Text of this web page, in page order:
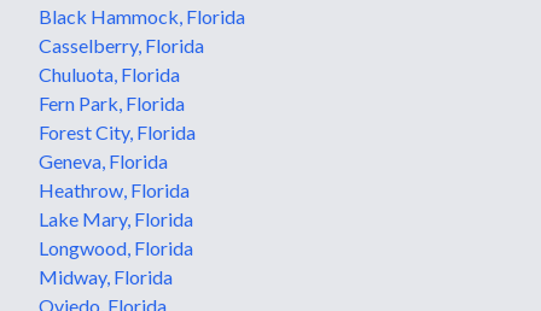
Black Hammock, Florida
Casselberry, Florida
Chuluota, Florida
Fern Park, Florida
Forest City, Florida
Geneva, Florida
Heathrow, Florida
Lake Mary, Florida
Longwood, Florida
Midway, Florida
Oviedo, Florida